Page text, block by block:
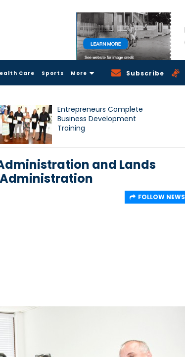
Care Sports More Subscribe
Entrepreneurs Complete
Business Development
Training
and Lands
Administration
FOLLOW NEWS